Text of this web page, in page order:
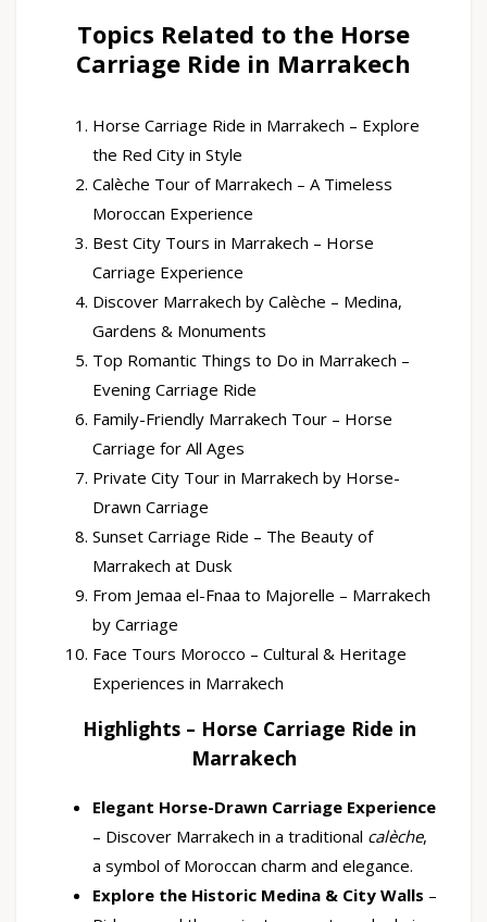
Topics Related to the Horse
Carriage Ride in Marrakech
Horse Carriage Ride in Marrakech – Explore
the Red City in Style
Calèche Tour of Marrakech – A Timeless
Moroccan Experience
Best City Tours in Marrakech – Horse
Carriage Experience
Discover Marrakech by Calèche – Medina,
Gardens & Monuments
Top Romantic Things to Do in Marrakech –
Evening Carriage Ride
Family-Friendly Marrakech Tour – Horse
Carriage for All Ages
Private City Tour in Marrakech by Horse-
Drawn Carriage
Sunset Carriage Ride – The Beauty of
Marrakech at Dusk
From Jemaa el-Fnaa to Majorelle – Marrakech
by Carriage
Face Tours Morocco – Cultural & Heritage
Experiences in Marrakech
Highlights – Horse Carriage Ride in
Marrakech
Elegant Horse-Drawn Carriage Experience
– Discover Marrakech in a traditional calèche,
a symbol of Moroccan charm and elegance.
Explore the Historic Medina & City Walls –